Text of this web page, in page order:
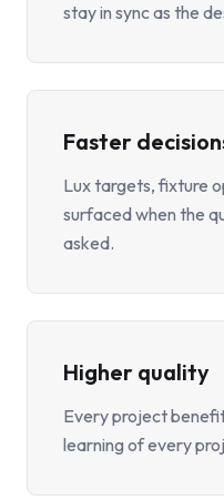
stay in sync as the
Faster
Lux targets, fixture
surfaced when the
asked.
Higher quality
Every project
learning of every